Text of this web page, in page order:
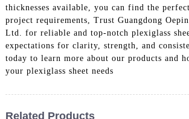
thicknesses available, you can find the
project requirements, Trust Guangdong
Ltd. for reliable and top-notch plexiglass
expectations for clarity, strength, and
today to learn more about our products and
your plexiglass sheet needs
Related Products